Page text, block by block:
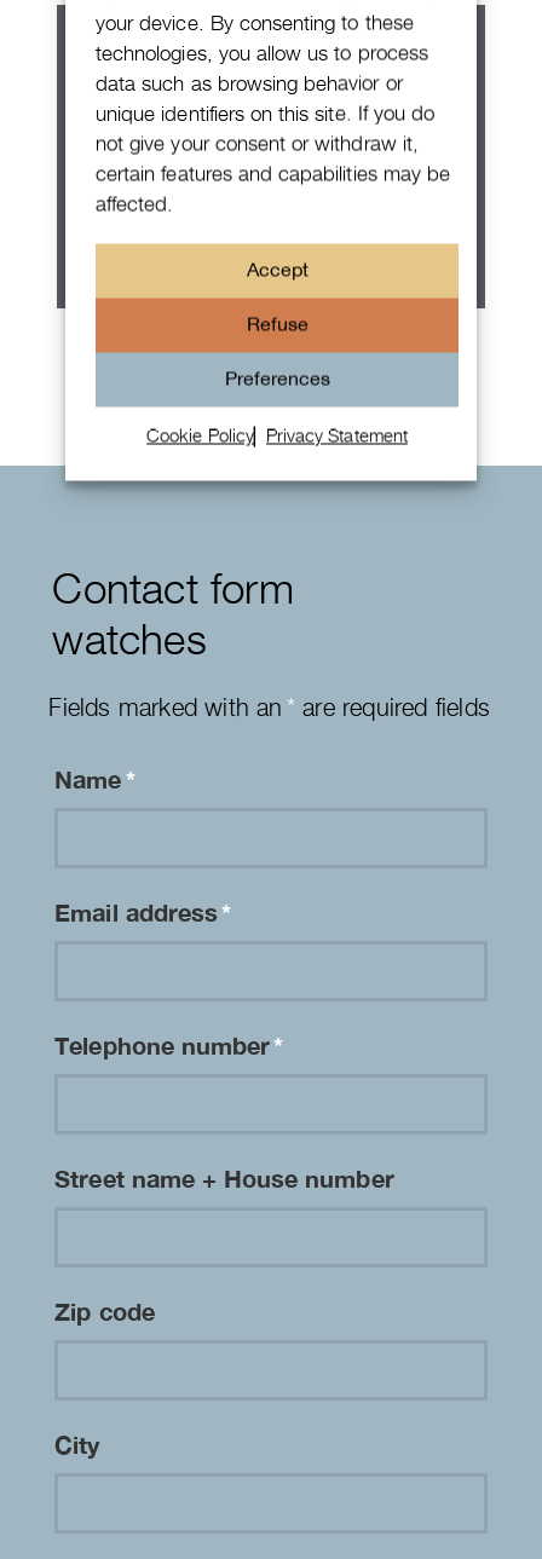
your device. By consenting to these
technologies, you allow us to process
data such as browsing behavior or
unique identifiers on this site. If you do
not give your consent or withdraw it,
certain features and capabilities may be
affected.
Accept
Refuse
Preferences
Cookie Policy Privacy Statement
Rolex Oyster Perpetual 36
Contact form
watches
Fields marked with an*are required fields
Name*
Email address*
Telephone number*
Street name + House number
Zip code
City